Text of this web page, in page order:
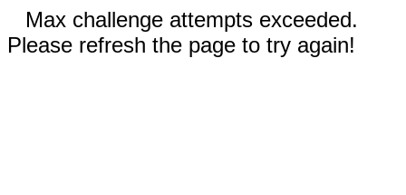
Max challenge attempts exceeded.
Please refresh the page to try again!